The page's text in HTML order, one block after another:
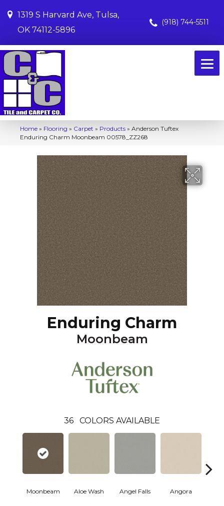
1319 S Harvard Ave, Tulsa,
OK 74112-5896
(918) 744-5511
Home » Flooring » Carpet » Products » Anderson Tuftex
Enduring Charm Moonbeam 00578_ZZ268
Enduring Charm
Moonbeam
36 COLORS AVAILABLE
Moonbeam Aloe Wash Angel Falls Angora